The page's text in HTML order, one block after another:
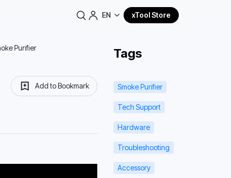
EN xTool Store
Purifier
Add to Bookmark
Tags
Smoke Purifier
Tech Support
Hardware
Troubleshooting
Accessory